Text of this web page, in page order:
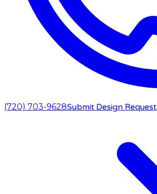
(720) 703-9628Submit Design Request